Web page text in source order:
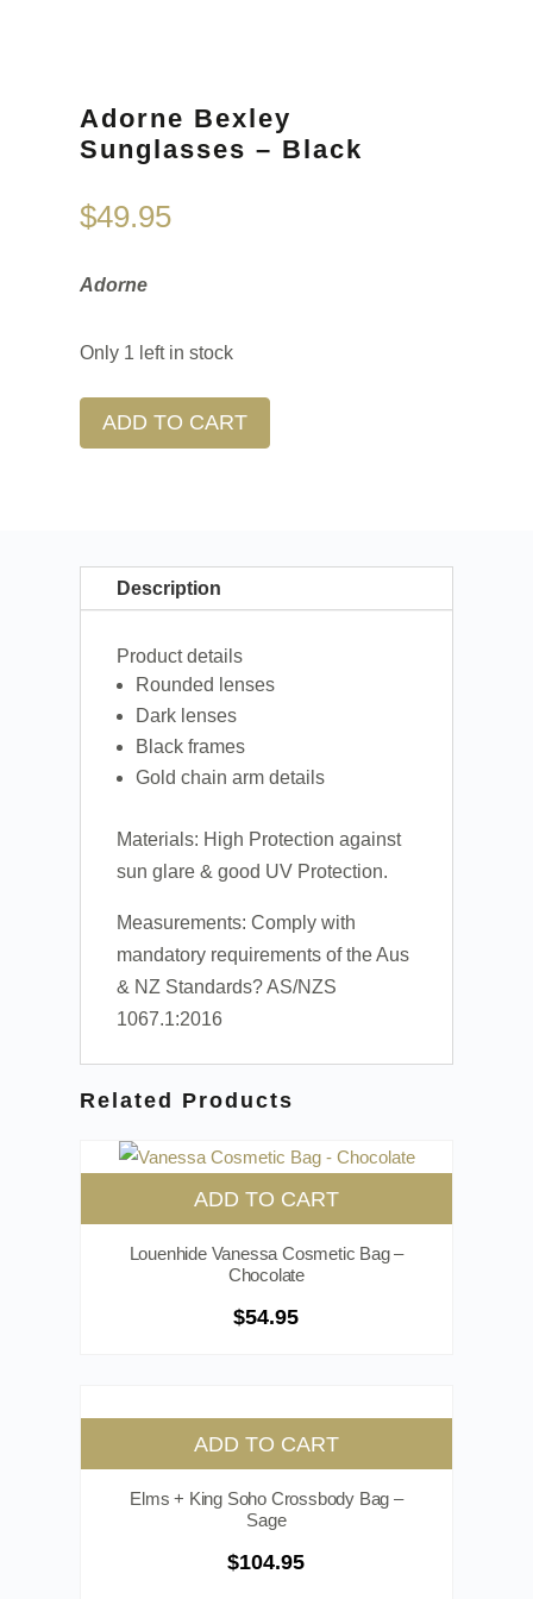
Adorne Bexley
Sunglasses – Black
$49.95
Adorne
Only 1 left in stock
ADD TO CART
Description
Product details
Rounded lenses
Dark lenses
Black frames
Gold chain arm details
Materials: High Protection against
sun glare & good UV Protection.
Measurements: Comply with
mandatory requirements of the Aus
& NZ Standards? AS/NZS
1067.1:2016
Related Products
ADD TO CART
Louenhide Vanessa Cosmetic Bag –
Chocolate
$54.95
ADD TO CART
Elms + King Soho Crossbody Bag –
Sage
$104.95